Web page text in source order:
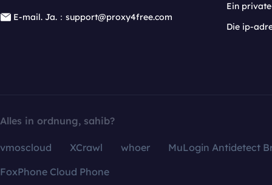
E-mail. Ja.：support@proxy4free.com
Ein
Die ip-
Alles in ordnung, sahib?
vmoscloud XCrawl whoer
MuLogin Antidetect
FoxPhone Cloud Phone